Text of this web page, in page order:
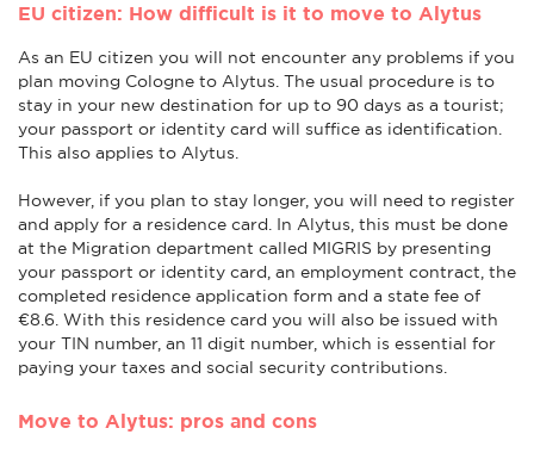
EU citizen: How difficult is it to move to Alytus
As an EU citizen you will not encounter any problems if you
plan moving Cologne to Alytus. The usual procedure is to
stay in your new destination for up to 90 days as a tourist;
your passport or identity card will suffice as identification.
This also applies to Alytus.
However, if you plan to stay longer, you will need to register
and apply for a residence card. In Alytus, this must be done
at the Migration department called MIGRIS by presenting
your passport or identity card, an employment contract, the
completed residence application form and a state fee of
€8.6. With this residence card you will also be issued with
your TIN number, an 11 digit number, which is essential for
paying your taxes and social security contributions.
Move to Alytus: pros and cons